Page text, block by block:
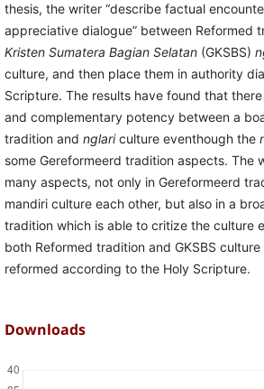
thesis, the writer “describe factual
appreciative dialogue” between Reformed
Kristen Sumatera Bagian Selatan(GKSBS)
culture, and then place them in authority
Scripture. The results have found that
and complementary potency between a
tradition and nglariculture eventhough the
some Gereformeerd tradition aspects. The
many aspects, not only in Gereformeerd
mandiri culture each other, but also in a
tradition which is able to critize the culture
both Reformed tradition and GKSBS
reformed according to the Holy Scripture.
Downloads